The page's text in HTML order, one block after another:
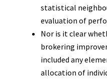
statistical
evaluation of
Nor is it clear
brokering
included any
allocation of